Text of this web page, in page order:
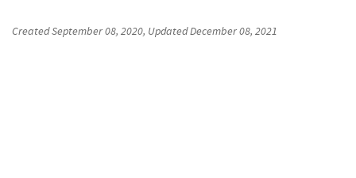
CreatedSeptember 08, 2020, UpdatedDecember 08, 2021